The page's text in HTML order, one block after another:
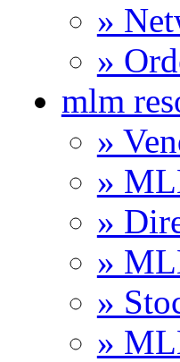
»
»
mlm
»
»
»
»
»
»